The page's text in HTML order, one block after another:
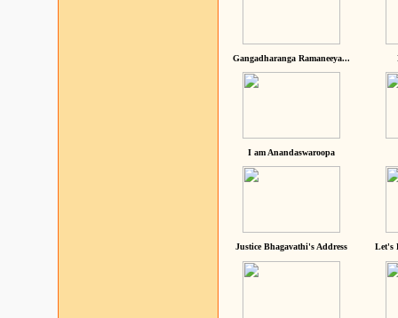
Gangadharanga Ramaneeya...
I am Anandaswaroopa
Justice Bhagavathi's Address Let's